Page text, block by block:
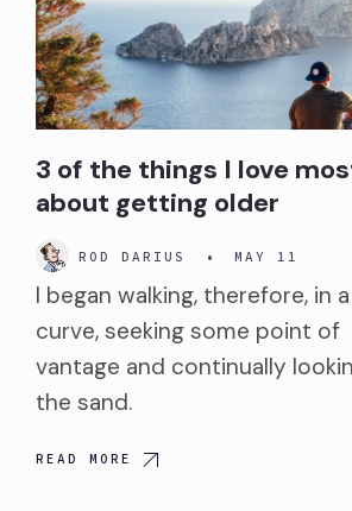
3 of the things I love
about getting older
ROD DARIUS • MAY 11
I began walking, therefore, in
curve, seeking some point of
vantage and continually
the sand.
READ MORE